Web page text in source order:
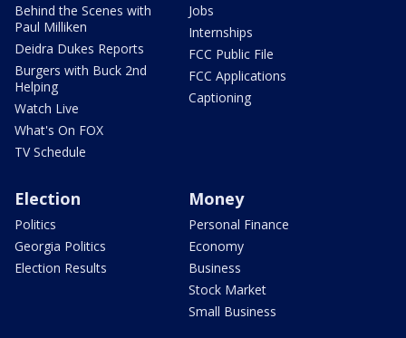
Behind the Scenes with
Paul Milliken
Deidra Dukes Reports
Burgers with Buck 2nd
Helping
Watch Live
What's On FOX
TV Schedule
Jobs
Internships
FCC Public File
FCC Applications
Captioning
Election
Politics
Georgia Politics
Election Results
Money
Personal Finance
Economy
Business
Stock Market
Small Business